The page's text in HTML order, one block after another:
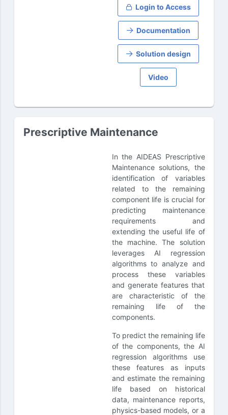
Login to Access
Documentation
Solution design
Video
Prescriptive Maintenance
In the AIDEAS Prescriptive
Maintenance solutions, the
identification of variables
related to the remaining
component life is crucial for
predicting maintenance
requirements and
extending the useful life of
the machine. The solution
leverages AI regression
algorithms to analyze and
process these variables
and generate features that
are characteristic of the
remaining life of the
components.
To predict the remaining life
of the components, the AI
regression algorithms use
these features as inputs
and estimate the remaining
life based on historical
data, maintenance reports,
physics-based models, or a